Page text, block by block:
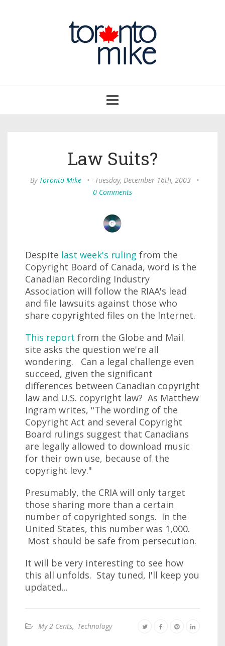
navigation
Law Suits?
By Toronto Mike • Tuesday, December 16th, 2003
•
0 Comments
Despite last week's ruling from the
Copyright Board of Canada, word is the
Canadian Recording Industry
Association will follow the RIAA's lead
and file lawsuits against those who
share copyrighted files on the Internet.
This report from the Globe and Mail
site asks the question we're all
wondering. Can a legal challenge even
succeed, given the significant
differences between Canadian copyright
law and U.S. copyright law? As Matthew
Ingram writes, "The wording of the
Copyright Act and several Copyright
Board rulings suggest that Canadians
are legally allowed to download music
for their own use, because of the
copyright levy."
Presumably, the CRIA will only target
those sharing more than a certain
number of copyrighted songs. In the
United States, this number was 1,000.
Most should be safe from persecution.
It will be very interesting to see how
this all unfolds. Stay tuned, I'll keep you
updated...
My 2 Cents, Technology